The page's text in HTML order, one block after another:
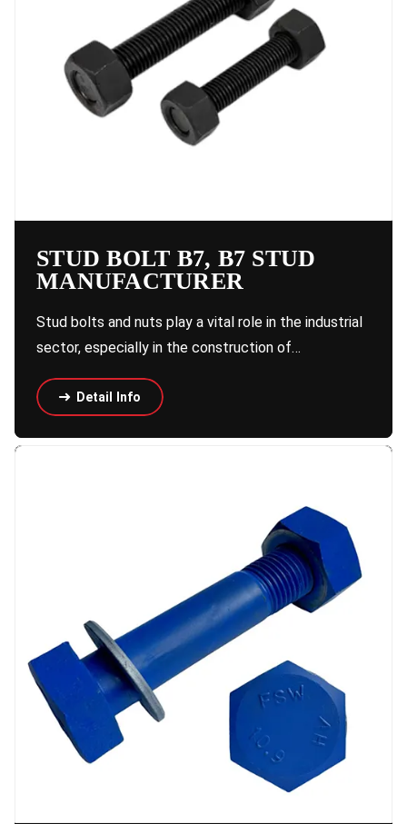
STUD BOLT B7, B7 STUD
MANUFACTURER
Stud bolts and nuts play a vital role in the industrial
sector, especially in the construction of…
Detail Info